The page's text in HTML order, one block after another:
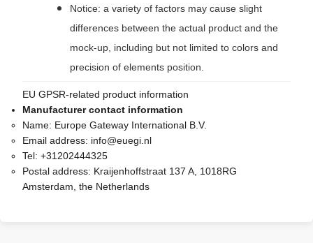
Notice: a variety of factors may cause slight
differences between the actual product and the
mock-up, including but not limited to colors and
precision of elements position.
EU GPSR-related product information
Manufacturer contact information
Name: Europe Gateway International B.V.
Email address: info@euegi.nl
Tel: +31202444325
Postal address: Kraijenhoffstraat 137 A, 1018RG
Amsterdam, the Netherlands